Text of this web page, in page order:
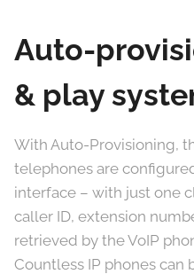
Auto-
& play
With Auto-Provisioning,
telephones are
interface – with just one
caller ID, extension
retrieved by the VoIP
Countless IP phones can